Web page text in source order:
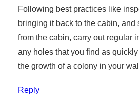
Following best practices like
bringing it back to the cabin,
from the cabin, carry out regular
any holes that you find as
the growth of a colony in your
Reply